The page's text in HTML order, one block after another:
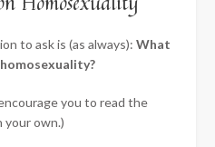
to ask is (as always): What
you to read the
your own.)